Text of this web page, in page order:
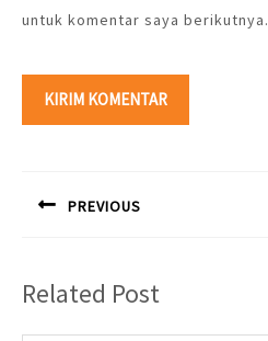
untuk komentar saya berikutnya.
pos
PREVIOUS
Related Post